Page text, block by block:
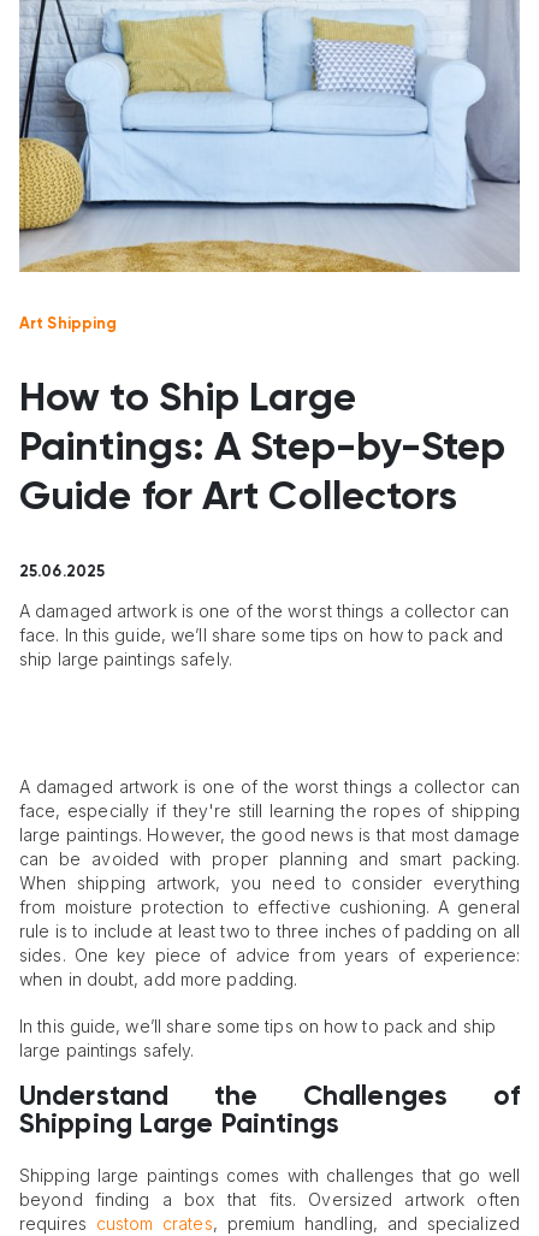
Art Shipping
How to Ship Large
Paintings: A Step-by-Step
Guide for Art Collectors
25.06.2025
A damaged artwork is one of the worst things a collector can
face. In this guide, we’ll share some tips on how to pack and
ship large paintings safely.
A damaged artwork is one of the worst things a collector can
face, especially if they're still learning the ropes of shipping
large paintings. However, the good news is that most damage
can be avoided with proper planning and smart packing.
When shipping artwork, you need to consider everything
from moisture protection to effective cushioning. A general
rule is to include at least two to three inches of padding on all
sides. One key piece of advice from years of experience:
when in doubt, add more padding.
In this guide, we’ll share some tips on how to pack and ship
large paintings safely.
Understand the Challenges of
Shipping Large Paintings
Shipping large paintings comes with challenges that go well
beyond finding a box that fits. Oversized artwork often
requires custom crates, premium handling, and specialized